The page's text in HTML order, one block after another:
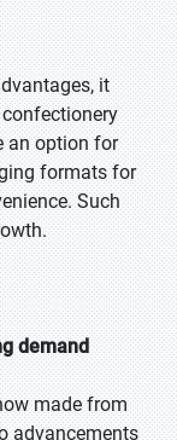
it
an option for
formats for
Such
demand
made from
advancements